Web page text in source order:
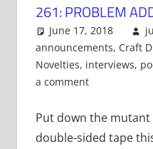
261: PROBLEM
June 17, 2018
announcements, Craft
Novelties, interviews,
a comment
Put down the
double-sided tape